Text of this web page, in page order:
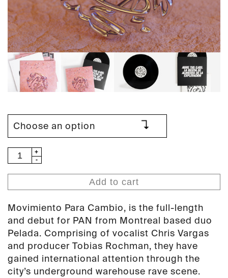
Pelada
-
Movimiento
Para
Cambio
(PAN
102)
quantity
Add to cart
Movimiento Para Cambio, is the full-length
and debut for PAN from Montreal based duo
Pelada. Comprising of vocalist Chris Vargas
and producer Tobias Rochman, they have
gained international attention through the
city’s underground warehouse rave scene.